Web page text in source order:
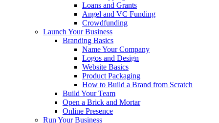
Loans and Grants
Angel and VC Funding
Crowdfunding
Launch Your Business
Branding Basics
Name Your Company
Logos and Design
Website Basics
Product Packaging
How to Build a Brand from Scratch
Build Your Team
Open a Brick and Mortar
Online Presence
Run Your Business